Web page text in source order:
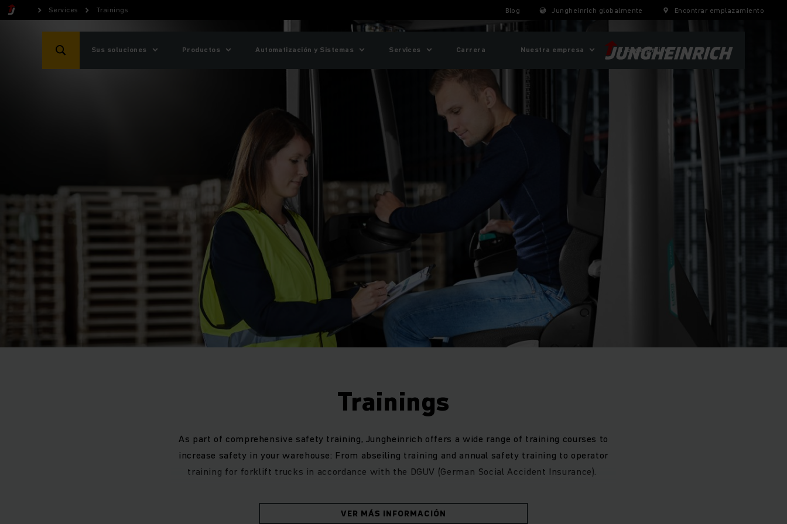
Services Trainings Blog Jungheinrich globalmente Encontrar emplazamiento
Sus soluciones Productos Automatización y Sistemas Services Carrera Nuestra empresa Tienda Online
Trainings
As part of comprehensive safety training, Jungheinrich offers a wide range of training courses to
increase safety in your warehouse: From abseiling training and annual safety training to operator
training for forklift trucks in accordance with the DGUV (German Social Accident Insurance).
Improve safety in the company with regular training
VER MÁS INFORMACIÓN